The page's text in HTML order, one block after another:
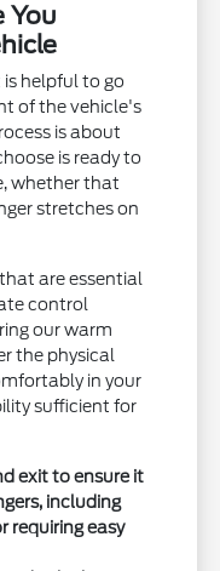
You
is helpful to go
of the vehicle's
is about
is ready to
whether that
stretches on
are essential
control
our warm
the physical
in your
sufficient for
exit to ensure it
including
requiring easy